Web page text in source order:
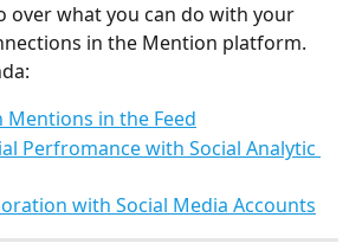
over what you can do with your
in the Mention platform.
Mentions in the Feed
Perfromance with Social Analytic
with Social Media Accounts